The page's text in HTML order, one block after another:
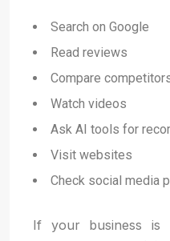
Search on Google
Read reviews
Compare
Watch videos
Ask AI tools for
Visit websites
Check social media
If your business is